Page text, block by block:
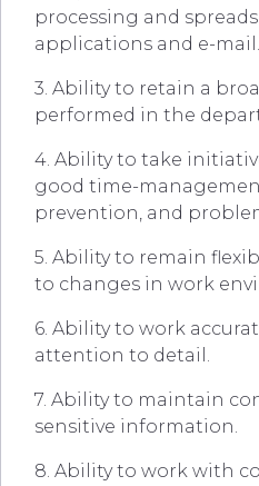
processing and
applications and e-mail.
3. Ability to retain a
performed in the
4. Ability to take
good time-
prevention, and
5. Ability to remain
to changes in work
6. Ability to work
attention to detail.
7. Ability to maintain
sensitive information.
8. Ability to work with